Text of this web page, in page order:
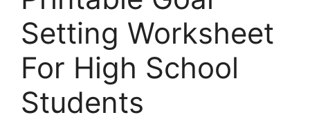
Setting Worksheet
For High School
Students